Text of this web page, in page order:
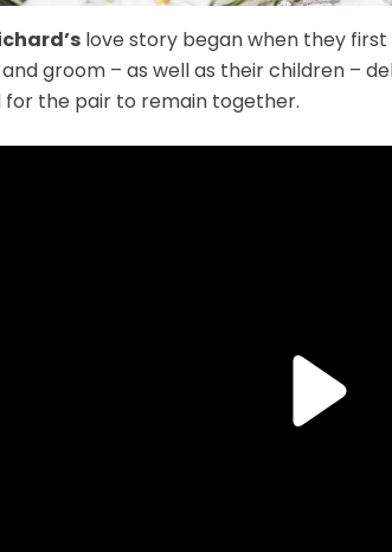
love story began when they
groom – as well as their children –
for the pair to remain together.